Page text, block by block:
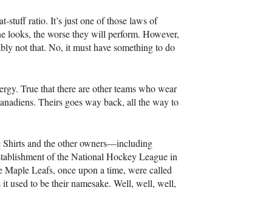
stuff ratio. It’s just one of those laws of
looks, the worse they will perform. However,
not that. No, it must have something to do
True that there are other teams who wear
Theirs goes way back, all the way to
and the other owners—including
of the National Hockey League in
Leafs, once upon a time, were called
used to be their namesake. Well, well, well,